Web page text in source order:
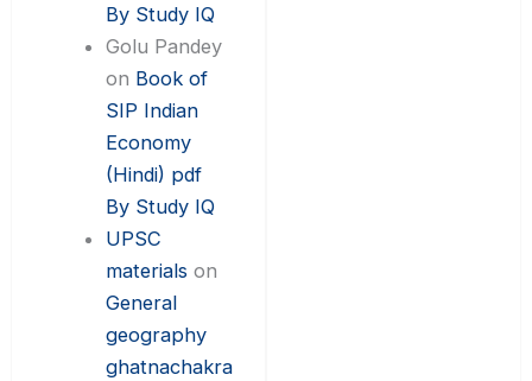
By Study IQ
Golu Pandey
on Book of
SIP Indian
Economy
(Hindi) pdf
By Study IQ
UPSC
materials on
General
geography
ghatnachakra